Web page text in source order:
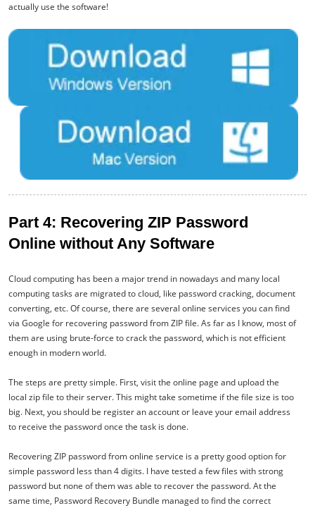
actually use the software!
Part 4: Recovering ZIP Password
Online without Any Software
Cloud computing has been a major trend in nowadays and many local
computing tasks are migrated to cloud, like password cracking, document
converting, etc. Of course, there are several online services you can find
via Google for recovering password from ZIP file. As far as I know, most of
them are using brute-force to crack the password, which is not efficient
enough in modern world.
The steps are pretty simple. First, visit the online page and upload the
local zip file to their server. This might take sometime if the file size is too
big. Next, you should be register an account or leave your email address
to receive the password once the task is done.
Recovering ZIP password from online service is a pretty good option for
simple password less than 4 digits. I have tested a few files with strong
password but none of them was able to recover the password. At the
same time, Password Recovery Bundle managed to find the correct